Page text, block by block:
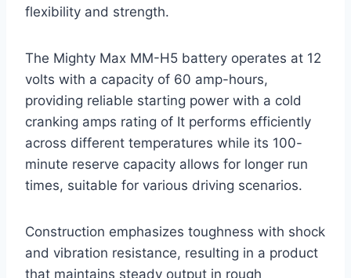
flexibility and strength.
The Mighty Max MM-H5 battery operates at 12
volts with a capacity of 60 amp-hours,
providing reliable starting power with a cold
cranking amps rating of It performs efficiently
across different temperatures while its 100-
minute reserve capacity allows for longer run
times, suitable for various driving scenarios.
Construction emphasizes toughness with shock
and vibration resistance, resulting in a product
that maintains steady output in rough